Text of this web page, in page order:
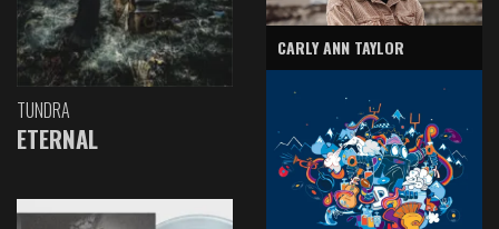
TUNDRA
ETERNAL
CARLY ANN TAYLOR